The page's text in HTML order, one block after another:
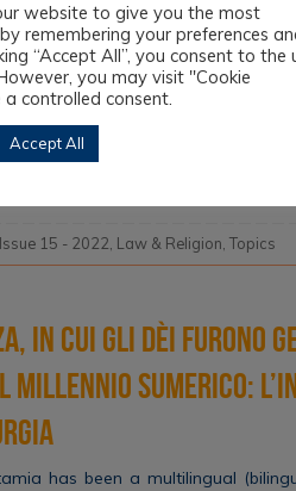
e religioni
been on human beings
the recipients of the divine
become aware of the…
Issue 15 - 2022, Law & Religion,Topics
in cui gli dèi furono
sumerico:
has been a multilingual
website to give you the most
remembering your preferences
“Accept All”, you consent to the
you may visit "Cookie
controlled consent.
Accept All